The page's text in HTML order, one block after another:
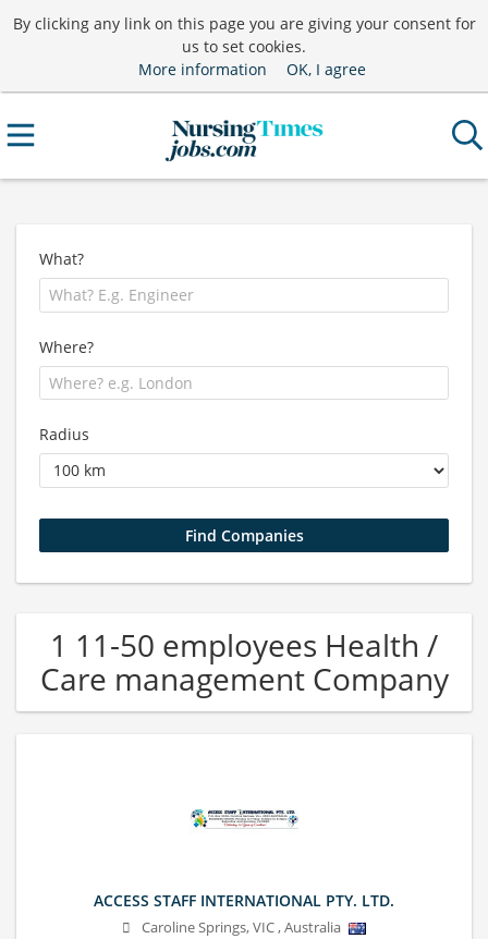
By clicking any link on this page you are giving your consent for
us to set cookies.
More information
OK, I agree
What?
Where?
Radius
1 11-50 employees Health /
Care management Company
ACCESS STAFF INTERNATIONAL PTY. LTD.
Caroline Springs,VIC,Australia